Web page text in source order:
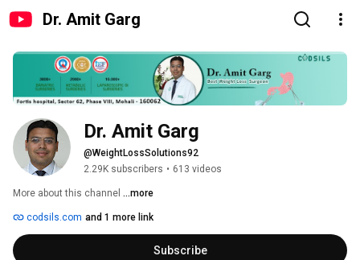
Dr. Amit Garg
Dr. Amit Garg
@WeightLossSolutions92
2.29K subscribers • 613 videos
More about this channel ...more
codsils.com and 1 more link
Subscribe